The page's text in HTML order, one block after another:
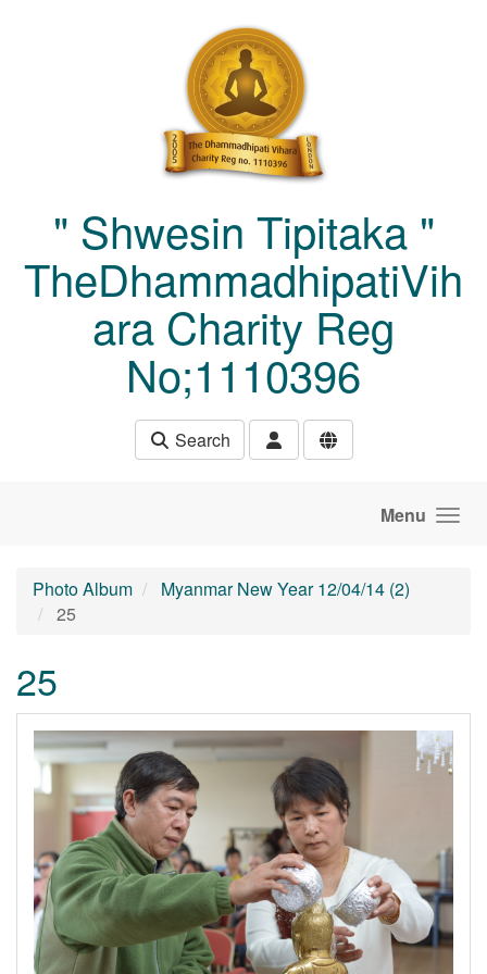
" Shwesin Tipitaka "
TheDhammadhipatiVih
ara Charity Reg
No;1110396
Search
Menu
Photo Album
Myanmar New Year 12/04/14 (2)
25
25